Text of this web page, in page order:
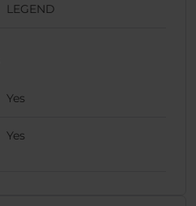
LEGEND
Yes
Yes